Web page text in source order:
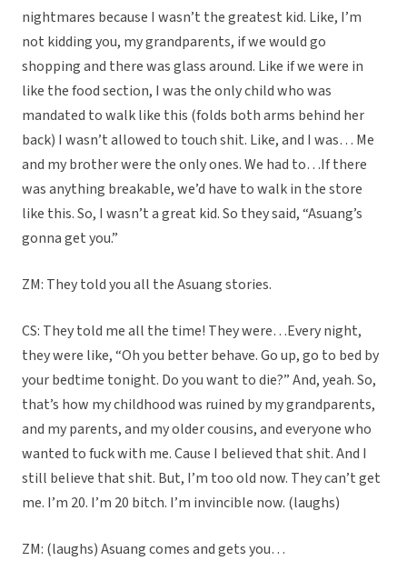
nightmares because I wasn’t the greatest kid. Like, I’m
not kidding you, my grandparents, if we would go
shopping and there was glass around. Like if we were in
like the food section, I was the only child who was
mandated to walk like this (folds both arms behind her
back) I wasn’t allowed to touch shit. Like, and I was… Me
and my brother were the only ones. We had to…If there
was anything breakable, we’d have to walk in the store
like this. So, I wasn’t a great kid. So they said, “Asuang’s
gonna get you.”
ZM: They told you all the Asuang stories.
CS: They told me all the time! They were…Every night,
they were like, “Oh you better behave. Go up, go to bed by
your bedtime tonight. Do you want to die?” And, yeah. So,
that’s how my childhood was ruined by my grandparents,
and my parents, and my older cousins, and everyone who
wanted to fuck with me. Cause I believed that shit. And I
still believe that shit. But, I’m too old now. They can’t get
me. I’m 20. I’m 20 bitch. I’m invincible now. (laughs)
ZM: (laughs) Asuang comes and gets you…